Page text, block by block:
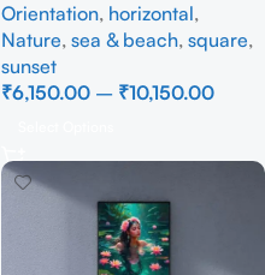
Orientation, horizontal,
Nature, sea & beach, square,
sunset
₹6,150.00 – ₹10,150.00